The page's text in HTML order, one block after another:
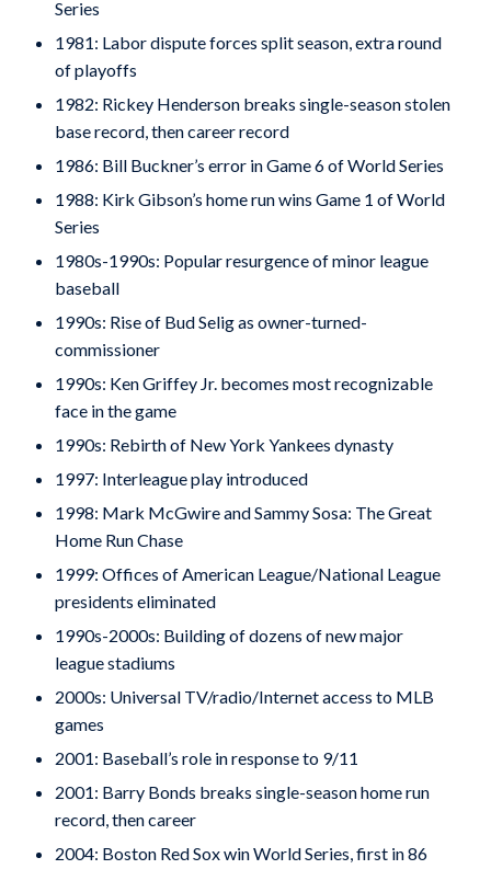
Series
1981: Labor dispute forces split season, extra round
of playoffs
1982: Rickey Henderson breaks single-season stolen
base record, then career record
1986: Bill Buckner’s error in Game 6 of World Series
1988: Kirk Gibson’s home run wins Game 1 of World
Series
1980s-1990s: Popular resurgence of minor league
baseball
1990s: Rise of Bud Selig as owner-turned-
commissioner
1990s: Ken Griffey Jr. becomes most recognizable
face in the game
1990s: Rebirth of New York Yankees dynasty
1997: Interleague play introduced
1998: Mark McGwire and Sammy Sosa: The Great
Home Run Chase
1999: Offices of American League/National League
presidents eliminated
1990s-2000s: Building of dozens of new major
league stadiums
2000s: Universal TV/radio/Internet access to MLB
games
2001: Baseball’s role in response to 9/11
2001: Barry Bonds breaks single-season home run
record, then career
2004: Boston Red Sox win World Series, first in 86